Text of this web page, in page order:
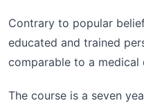
Contrary to popular
educated and trained
comparable to a medical
The course is a seven